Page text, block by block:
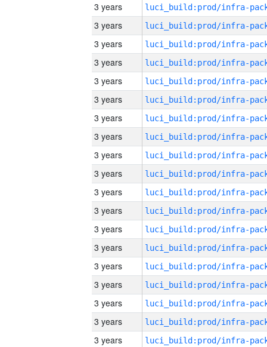
3 years
3 years
3 years
3 years
3 years
3 years
3 years
3 years
3 years
3 years
3 years
3 years
3 years
3 years
3 years
3 years
3 years
3 years
3 years